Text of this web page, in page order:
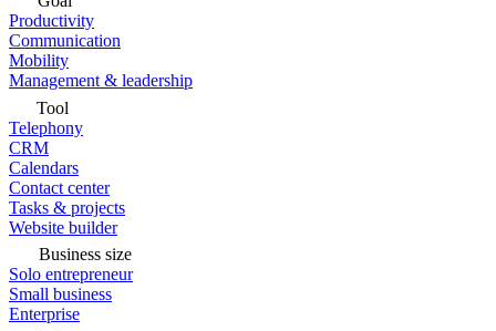
Productivity
Communication
Mobility
Management & leadership
Tool
Telephony
CRM
Calendars
Contact center
Tasks & projects
Website builder
Business size
Solo entrepreneur
Small business
Enterprise